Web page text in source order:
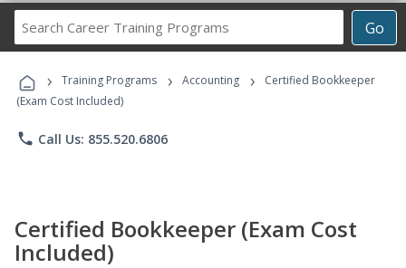
Go
Career
Programs
› Training Programs › Accounting ›
Certified Bookkeeper
(Exam Cost Included)
phone Call Us: 855.520.6806
Certified Bookkeeper (Exam Cost
Included)